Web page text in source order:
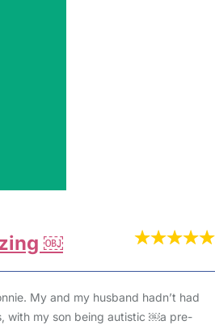
￼
My and my husband hadn’t had
with my son being autistic ￼a pre-